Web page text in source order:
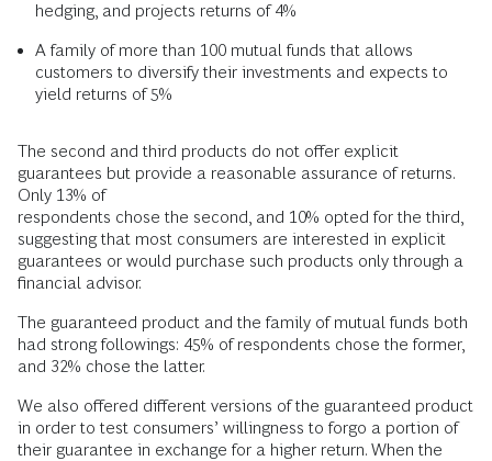
hedging, and projects returns of 4%
A family of more than 100 mutual funds that allows
customers to diversify their investments and expects to
yield returns of 5%
The second and third products do not offer explicit
guarantees but provide a reasonable assurance of returns.
Only 13% of
respondents chose the second, and 10% opted for the third,
suggesting that most consumers are interested in explicit
guarantees or would purchase such products only through a
financial advisor.
The guaranteed product and the family of mutual funds both
had strong followings: 45% of respondents chose the former,
and 32% chose the latter.
We also offered different versions of the guaranteed product
in order to test consumers’ willingness to forgo a portion of
their guarantee in exchange for a higher return. When the